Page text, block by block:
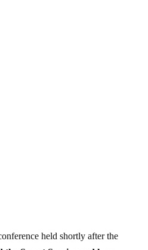
held shortly after the